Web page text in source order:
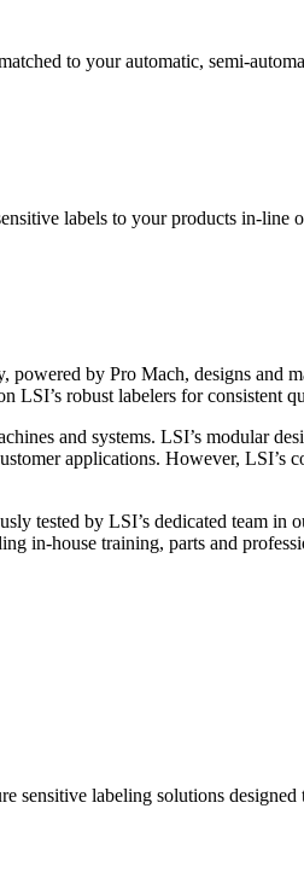
to your automatic, semi-
labels to your products in-line
by Pro Mach, designs and
LSI’s robust labelers for
and systems. LSI’s modular
applications. However, LSI’s
tested by LSI’s dedicated team
in-house training, parts and
sensitive labeling solutions